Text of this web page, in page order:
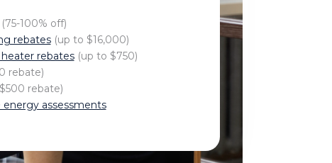
100% off)
rebates(up to $16,000)
rebates(up to $750)
rebate)
rebate)
assessments